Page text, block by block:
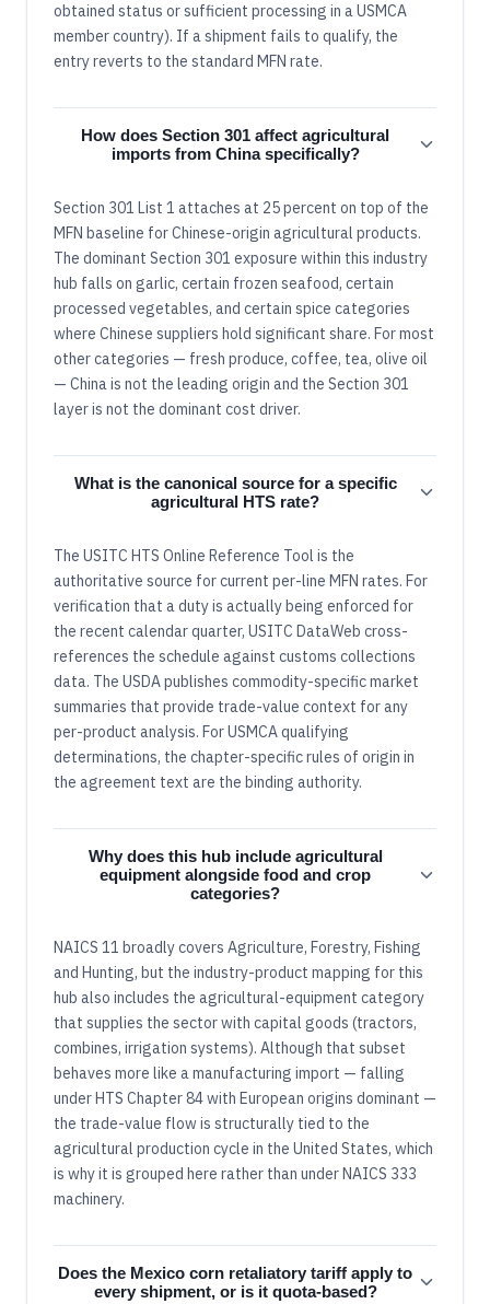
obtained status or sufficient processing in a USMCA
member country). If a shipment fails to qualify, the
entry reverts to the standard MFN rate.
How does Section 301 affect agricultural
imports from China specifically?
Section 301 List 1 attaches at 25 percent on top of the
MFN baseline for Chinese-origin agricultural products.
The dominant Section 301 exposure within this industry
hub falls on garlic, certain frozen seafood, certain
processed vegetables, and certain spice categories
where Chinese suppliers hold significant share. For most
other categories — fresh produce, coffee, tea, olive oil
— China is not the leading origin and the Section 301
layer is not the dominant cost driver.
What is the canonical source for a specific
agricultural HTS rate?
The USITC HTS Online Reference Tool is the
authoritative source for current per-line MFN rates. For
verification that a duty is actually being enforced for
the recent calendar quarter, USITC DataWeb cross-
references the schedule against customs collections
data. The USDA publishes commodity-specific market
summaries that provide trade-value context for any
per-product analysis. For USMCA qualifying
determinations, the chapter-specific rules of origin in
the agreement text are the binding authority.
Why does this hub include agricultural
equipment alongside food and crop
categories?
NAICS 11 broadly covers Agriculture, Forestry, Fishing
and Hunting, but the industry-product mapping for this
hub also includes the agricultural-equipment category
that supplies the sector with capital goods (tractors,
combines, irrigation systems). Although that subset
behaves more like a manufacturing import — falling
under HTS Chapter 84 with European origins dominant —
the trade-value flow is structurally tied to the
agricultural production cycle in the United States, which
is why it is grouped here rather than under NAICS 333
machinery.
Does the Mexico corn retaliatory tariff apply to
every shipment, or is it quota-based?